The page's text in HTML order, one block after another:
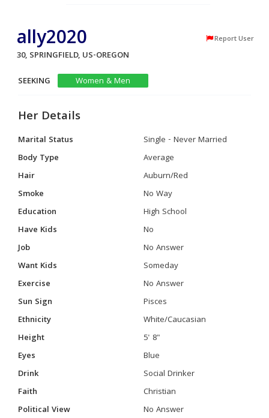
ally2020 Report User
30, SPRINGFIELD, US-OREGON
SEEKING
Women & Men
Her Details
Marital Status
Single - Never Married
Body Type
Average
Hair
Auburn/Red
Smoke
No Way
Education
High School
Have Kids
No
Job
No Answer
Want Kids
Someday
Exercise
No Answer
Sun Sign
Pisces
Ethnicity
White/Caucasian
Height
5' 8"
Eyes
Blue
Drink
Social Drinker
Faith
Christian
Political View
No Answer